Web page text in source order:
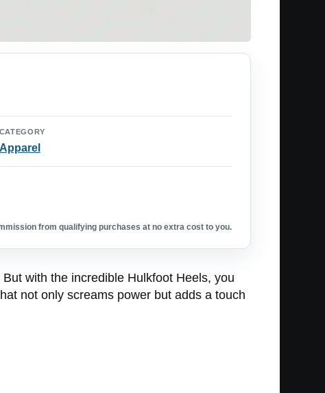
CATEGORY
Apparel
from qualifying purchases at no extra cost to you.
with the incredible Hulkfoot Heels, you
not only screams power but adds a touch